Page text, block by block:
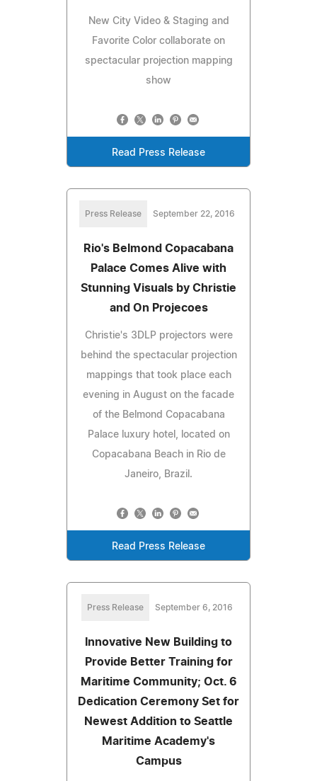
New City Video & Staging and
Favorite Color collaborate on
spectacular projection mapping
show
Read Press Release
Press Release September 22, 2016
Rio's Belmond Copacabana
Palace Comes Alive with
Stunning Visuals by Christie
and On Projecoes
Christie's 3DLP projectors were
behind the spectacular projection
mappings that took place each
evening in August on the facade
of the Belmond Copacabana
Palace luxury hotel, located on
Copacabana Beach in Rio de
Janeiro, Brazil.
Read Press Release
Press Release September 6, 2016
Innovative New Building to
Provide Better Training for
Maritime Community; Oct. 6
Dedication Ceremony Set for
Newest Addition to Seattle
Maritime Academy's
Campus